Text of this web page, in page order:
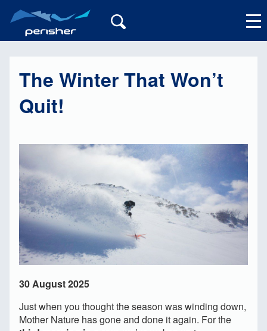
My Account
The Winter That Won’t
Quit!
30 August 2025
Just when you thought the season was winding down,
Mother Nature has gone and done it again. For the